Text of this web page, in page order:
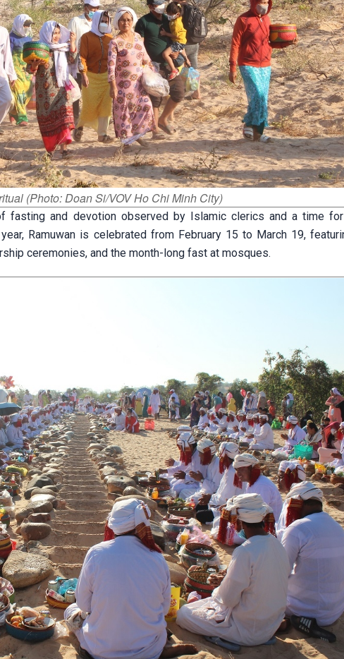
(Photo: Doan Si/VOV Ho Chi Minh City)
fasting and devotion observed by Islamic clerics and a time
Ramuwan is celebrated from February 15 to March 19,
ceremonies, and the month-long fast at mosques.